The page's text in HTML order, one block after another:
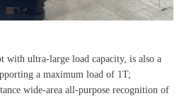
with ultra-large load capacity, is also a
a maximum load of 1T;
wide-area all-purpose recognition of